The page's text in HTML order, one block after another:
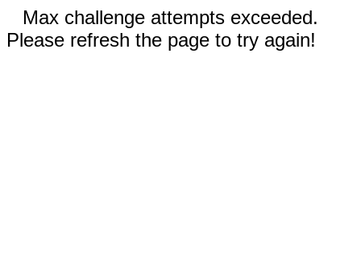
Max challenge attempts exceeded.
Please refresh the page to try again!